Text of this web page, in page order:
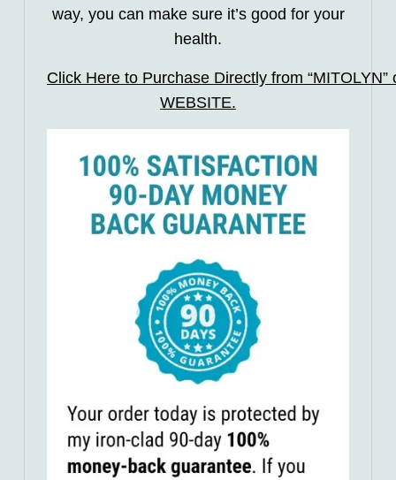
way, you can make sure it’s good for your
health.
Click Here to Purchase Directly from “MITOLYN”
WEBSITE.